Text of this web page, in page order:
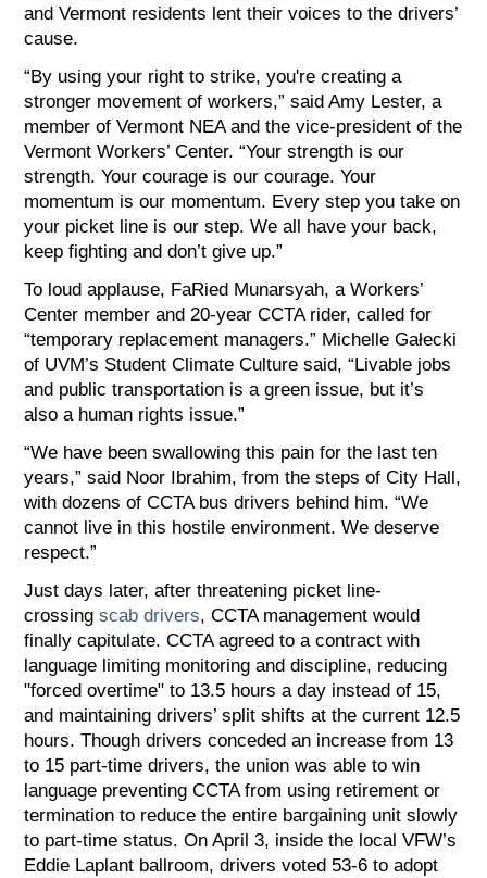
and Vermont residents lent their voices to the drivers’
cause.
“By using your right to strike, you're creating a
stronger movement of workers,” said Amy Lester, a
member of Vermont NEA and the vice-president of the
Vermont Workers’ Center. “Your strength is our
strength. Your courage is our courage. Your
momentum is our momentum. Every step you take on
your picket line is our step. We all have your back,
keep fighting and don’t give up.”
To loud applause, FaRied Munarsyah, a Workers’
Center member and 20-year CCTA rider, called for
“temporary replacement managers.” Michelle Gałecki
of UVM’s Student Climate Culture said, “Livable jobs
and public transportation is a green issue, but it’s
also a human rights issue.”
“We have been swallowing this pain for the last ten
years,” said Noor Ibrahim, from the steps of City Hall,
with dozens of CCTA bus drivers behind him. “We
cannot live in this hostile environment. We deserve
respect.”
Just days later, after threatening picket line-
crossingscab drivers, CCTA management would
finally capitulate. CCTA agreed to a contract with
language limiting monitoring and discipline, reducing
"forced overtime" to 13.5 hours a day instead of 15,
and maintaining drivers’ split shifts at the current 12.5
hours. Though drivers conceded an increase from 13
to 15 part-time drivers, the union was able to win
language preventing CCTA from using retirement or
termination to reduce the entire bargaining unit slowly
to part-time status. On April 3, inside the local VFW’s
Eddie Laplant ballroom, drivers voted 53-6 to adopt